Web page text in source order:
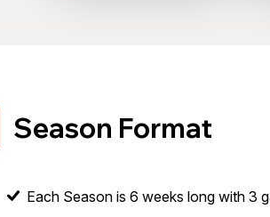
Season Format
Each Season is 6 weeks long with 3